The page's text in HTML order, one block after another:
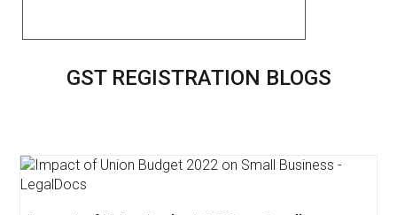
GST REGISTRATION BLOGS